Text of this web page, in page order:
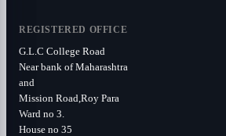
REGISTERED OFFICE
G.L.C College Road
Near bank of Maharashtra
and
Mission Road,Roy Para
Ward no 3.
House no 35